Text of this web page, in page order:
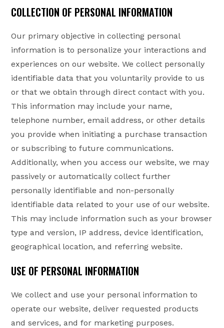
COLLECTION OF PERSONAL INFORMATION
Our primary objective in collecting personal
information is to personalize your interactions and
experiences on our website. We collect personally
identifiable data that you voluntarily provide to us
or that we obtain through direct contact with you.
This information may include your name,
telephone number, email address, or other details
you provide when initiating a purchase transaction
or subscribing to future communications.
Additionally, when you access our website, we may
passively or automatically collect further
personally identifiable and non-personally
identifiable data related to your use of our website.
This may include information such as your browser
type and version, IP address, device identification,
geographical location, and referring website.
USE OF PERSONAL INFORMATION
We collect and use your personal information to
operate our website, deliver requested products
and services, and for marketing purposes.